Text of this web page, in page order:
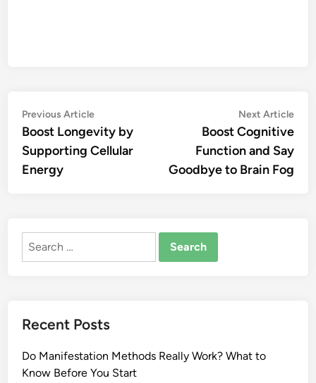
Post
navigation
Previous ArticlePrevious
article:
Boost Longevity by
Supporting Cellular
Energy
Next Article
Boost Cognitive
Function and Say
Goodbye to Brain Fog
Search
Recent Posts
Do Manifestation Methods Really Work? What to
Know Before You Start